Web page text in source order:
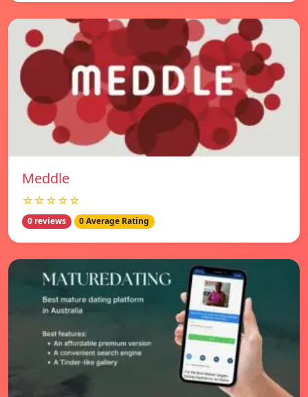
Meddle
☆☆☆☆☆
0 reviews 0 Average Rating